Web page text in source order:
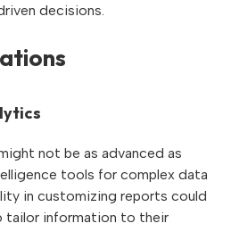
decisions.
not be as advanced as
tools for complex data
in customizing reports could
tailor information to their